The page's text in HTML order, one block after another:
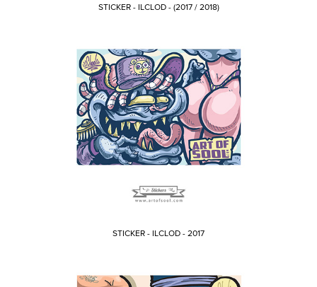
STICKER - ILCLOD - (2017 / 2018)
STICKER - ILCLOD - 2017